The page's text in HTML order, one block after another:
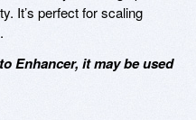
It’s perfect for scaling
Enhancer, it may be used